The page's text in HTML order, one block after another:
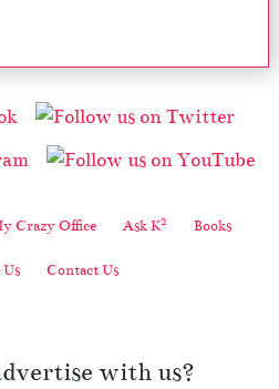
Crazy Office Ask K2 Books
Contact Us
with us?